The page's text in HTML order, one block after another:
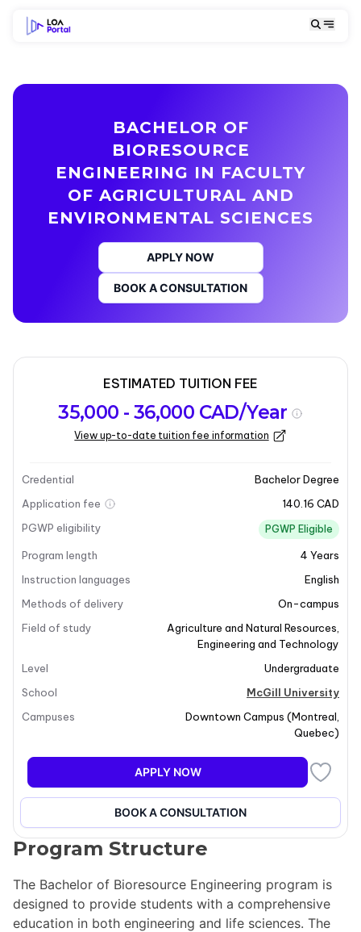
BACHELOR OF
BIORESOURCE
ENGINEERING IN FACULTY
OF AGRICULTURAL AND
ENVIRONMENTAL SCIENCES
APPLY NOW
BOOK A CONSULTATION
overview
Requirements
Intakes
Last updated on 2026-01-05
Program overview
Program Overview
If you're interested in the life sciences and
engineering, the Bachelor of Bioresource Engineering
program at McGill University is the perfect fit for you.
demands for food, renewable energy, and bio-
environment. By integrating biological science with
engineering design, Bioresource Engineering aims to
develop innovative solutions to these pressing
challenges. The program is accredited by Engineers
Canada, ensuring that it meets the academic
requirements for registration in the Order of Engineers
of Quebec and other engineering licensing
organizations across Canada and internationally.
Program Structure
The Bachelor of Bioresource Engineering program is
designed to provide students with a comprehensive
education in both engineering and life sciences. The
ESTIMATED TUITION FEE
35,000 - 36,000 CAD/Year
View up-to-date tuition fee information
Credential
Bachelor Degree
Application fee
140.16 CAD
PGWP eligibility
PGWP Eligible
Program length 4 Years
Instruction languages
English
Methods of delivery
On-campus
Field of study
Agriculture and Natural Resources
Engineering and Technology
Level
Undergraduate
School
McGill University
Campuses
Downtown Campus (Montreal
Quebec)
APPLY NOW
BOOK A CONSULTATION